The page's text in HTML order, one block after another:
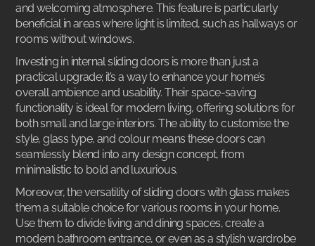
and welcoming atmosphere. This feature is particularly
beneficial in areas where light is limited, such as hallways or
rooms without windows.
Investing in internal sliding doors is more than just a
practical upgrade; it’s a way to enhance your home’s
overall ambience and usability. Their space-saving
functionality is ideal for modern living, offering solutions for
both small and large interiors. The ability to customise the
style, glass type, and colour means these doors can
seamlessly blend into any design concept, from
minimalistic to bold and luxurious.
Moreover, the versatility of sliding doors with glass makes
them a suitable choice for various rooms in your home.
Use them to divide living and dining spaces, create a
modern bathroom entrance, or even as a stylish wardrobe